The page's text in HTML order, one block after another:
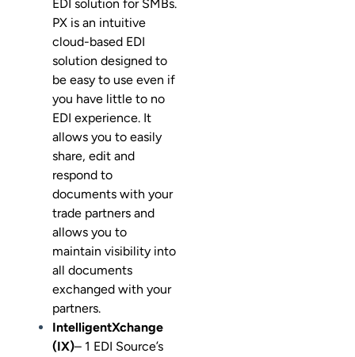
EDI solution for SMBs.
PX is an intuitive
cloud-based EDI
solution designed to
be easy to use even if
you have little to no
EDI experience. It
allows you to easily
share, edit and
respond to
documents with your
trade partners and
allows you to
maintain visibility into
all documents
exchanged with your
partners.
IntelligentXchange
(IX)– 1 EDI Source’s